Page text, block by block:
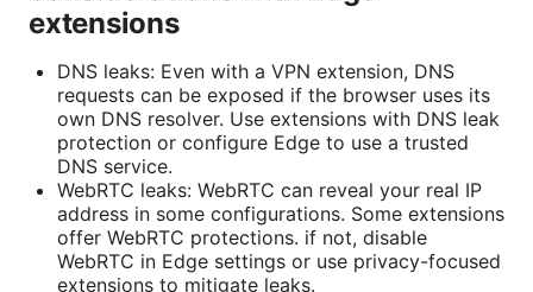
extensions
DNS leaks: Even with a VPN extension, DNS
requests can be exposed if the browser uses its
own DNS resolver. Use extensions with DNS leak
protection or configure Edge to use a trusted
DNS service.
WebRTC leaks: WebRTC can reveal your real IP
address in some configurations. Some extensions
offer WebRTC protections. if not, disable
WebRTC in Edge settings or use privacy-focused
extensions to mitigate leaks.